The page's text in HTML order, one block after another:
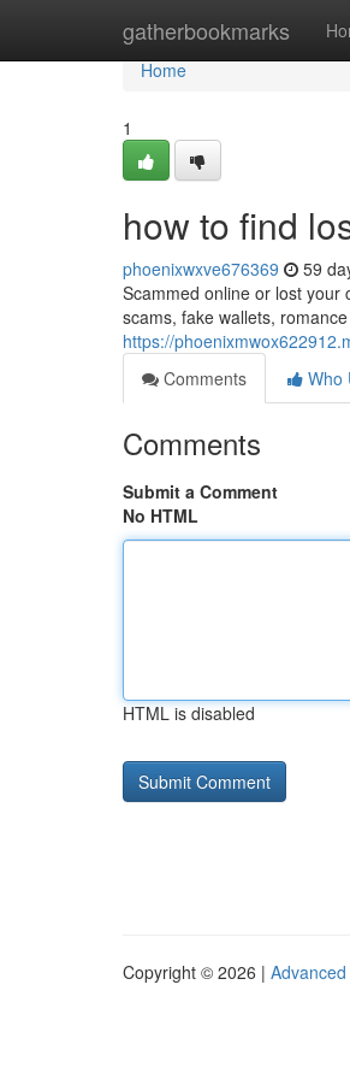
gatherbookmarks
Home
Home
1
how to find
phoenixwxve676369 59
Scammed online or lost your
scams, fake wallets,
https://
Comments
Who
Comments
Submit a Comment
No HTML
HTML is disabled
Copyright © 2026 |